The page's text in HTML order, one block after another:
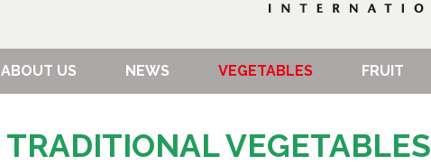
ABOUT US NEWS VEGETABLES FRUIT
TRADITIONAL VEGETABLES